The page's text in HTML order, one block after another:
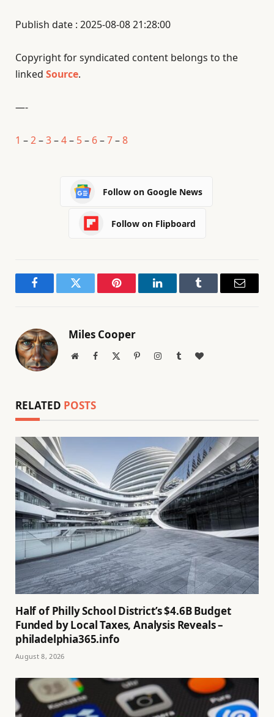
Publish date : 2025-08-08 21:28:00
Copyright for syndicated content belongs to the
linked Source.
—-
1 –2–3–4– 5– 6–7–8
Follow on Google News
Follow on Flipboard
FacebookTwitter Pinterest LinkedInTumblr Email
Miles Cooper
WebsiteFacebook PinterestInstagramTumblrBlogLovin
RELATED POSTS
Half of Philly School District’s $4.6B Budget
Funded by Local Taxes, Analysis Reveals –
philadelphia365.info
August 8, 2026